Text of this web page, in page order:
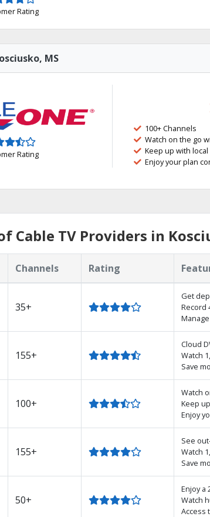
Rating
MS
Rating
100+ Channels
Watch on the go
Keep up with
Enjoy your plan
Cable TV Providers in
Channels Rating
35+
Get
Record
155+
Cloud
Watch
Save
100+
Watch
Keep
Enjoy
155+
See
Watch
Save
50+
Enjoy a
Watch
Access